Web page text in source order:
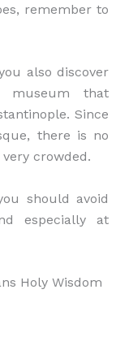
remember to
also discover
museum that
Since
there is no
crowded.
should avoid
especially at
Holy Wisdom